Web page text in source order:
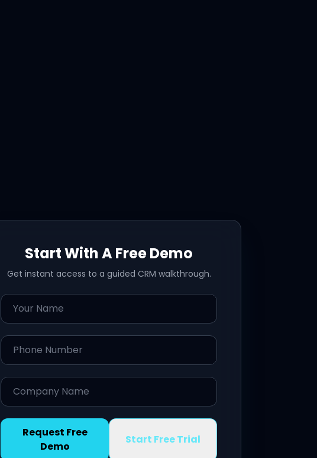
Start With A Free Demo
Get instant access to a guided CRM walkthrough.
Name
Phone Number
Company Name
Request Free
Demo
Start Free Trial